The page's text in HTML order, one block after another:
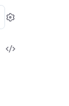
Settings
View